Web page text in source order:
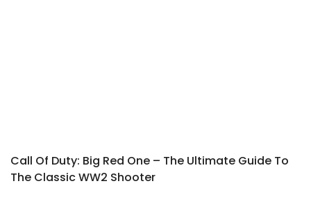
Call Of Duty: Big Red One – The Ultimate Guide To
The Classic WW2 Shooter